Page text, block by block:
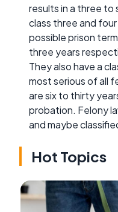
results in a three to
class three and
possible prison
three years
They also have a
most serious of all
are six to thirty
probation. Felony
and maybe
Hot Topics